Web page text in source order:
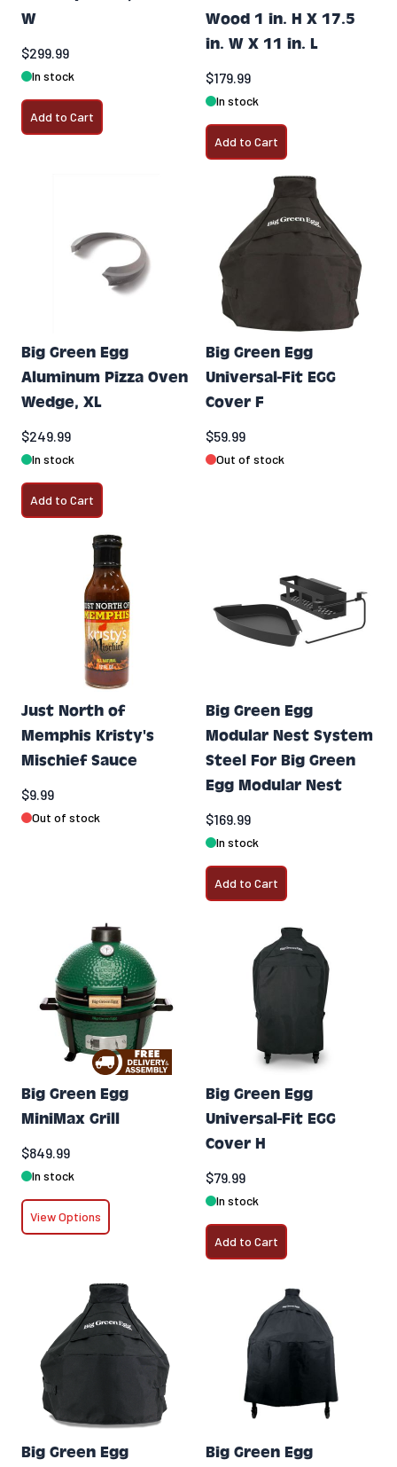
W
$299.99
In stock
Add to Cart
Wood 1 in. H X 17.5
in. W X 11 in. L
$179.99
In stock
Add to Cart
Big Green Egg
Aluminum Pizza Oven
Wedge, XL
$249.99
In stock
Add to Cart
Big Green Egg
Universal-Fit EGG
Cover F
$59.99
Out of stock
Just North of
Memphis Kristy's
Mischief Sauce
$9.99
Out of stock
Big Green Egg
Modular Nest System
Steel For Big Green
Egg Modular Nest
$169.99
In stock
Add to Cart
Big Green Egg
MiniMax Grill
$849.99
In stock
View Options
Big Green Egg
Universal-Fit EGG
Cover H
$79.99
In stock
Add to Cart
Big Green Egg
Big Green Egg